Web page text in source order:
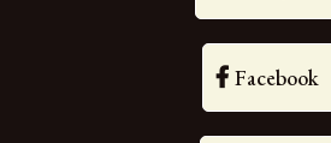
Facebook